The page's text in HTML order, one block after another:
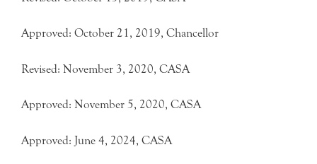
Approved: October 21, 2019, Chancellor
Revised: November 3, 2020, CASA
Approved: November 5, 2020, CASA
Approved: June 4, 2024, CASA